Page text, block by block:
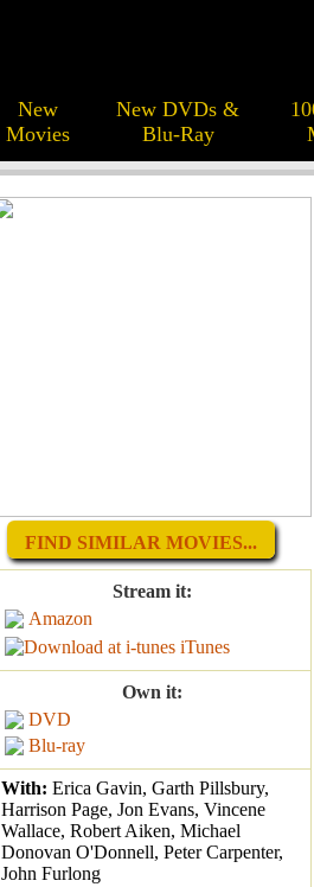
New
Movies
New DVDs &
Blu-Ray
FIND SIMILAR MOVIES...
Stream it:
Amazon
iTunes
Own it:
DVD
Blu-ray
With: Erica Gavin, Garth Pillsbury,
Harrison Page, Jon Evans, Vincene
Wallace, Robert Aiken, Michael
Donovan O'Donnell, Peter Carpenter,
John Furlong